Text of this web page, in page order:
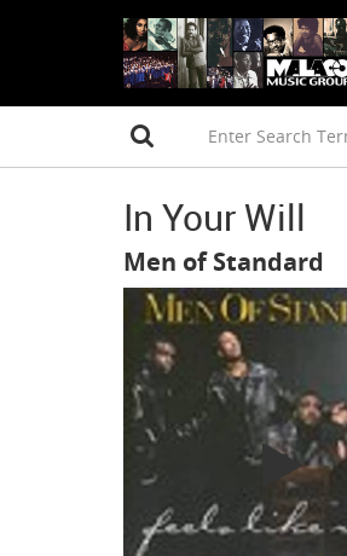
In Your Will
Men of Standard